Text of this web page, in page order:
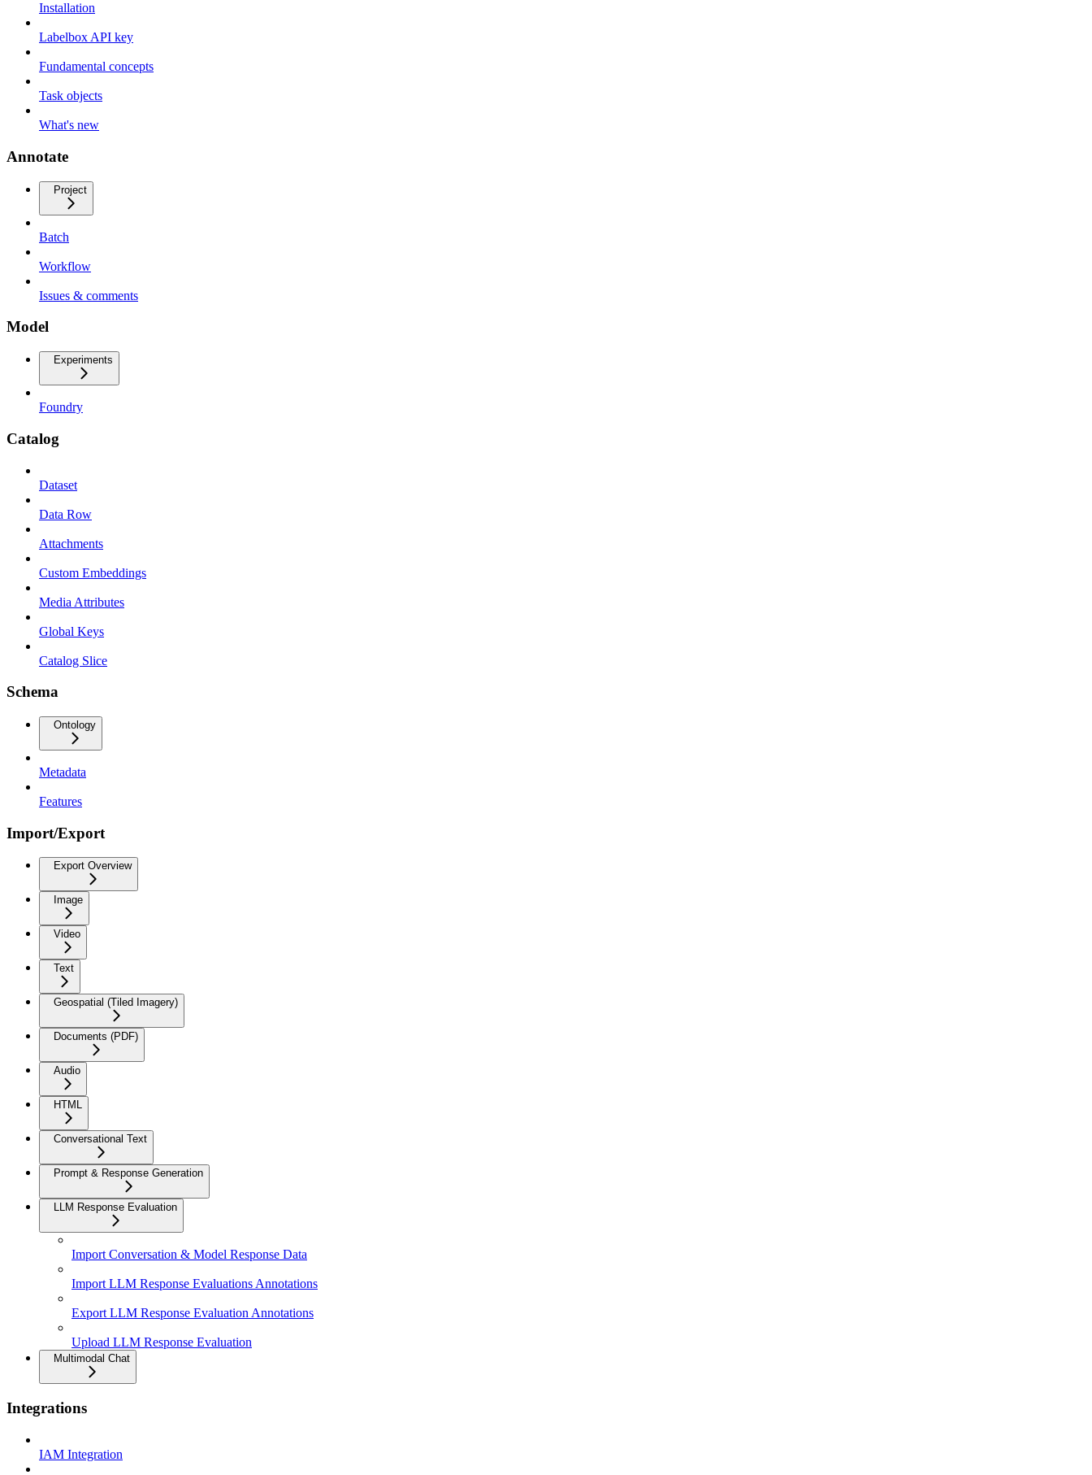
Installation
Labelbox API key
Fundamental concepts
Task objects
What's new
Annotate
Project
Batch
Workflow
Issues & comments
Model
Experiments
Foundry
Catalog
Dataset
Data Row
Attachments
Custom Embeddings
Media Attributes
Global Keys
Catalog Slice
Schema
Ontology
Metadata
Features
Import/Export
Export Overview
Image
Video
Text
Geospatial (Tiled Imagery)
Documents (PDF)
Audio
HTML
Conversational Text
Prompt & Response Generation
LLM Response Evaluation
Import Conversation & Model Response Data
Import LLM Response Evaluations Annotations
Export LLM Response Evaluation Annotations
Upload LLM Response Evaluation
Multimodal Chat
Integrations
IAM Integration